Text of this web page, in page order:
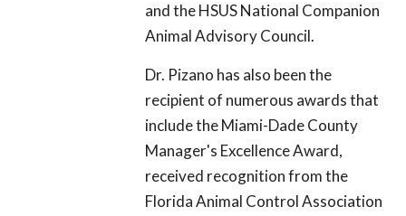
and the HSUS National Companion
Animal Advisory Council.
Dr. Pizano has also been the
recipient of numerous awards that
include the Miami-Dade County
Manager's Excellence Award,
received recognition from the
Florida Animal Control Association